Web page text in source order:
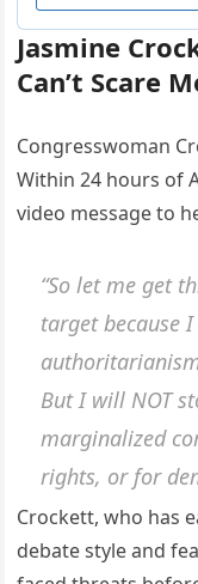
Jasmine
Can’t Scare
Congresswoman
Within 24 hours of
video message to
“So let me get
target because
But I will NOT
marginalized
rights, or for
Crockett, who has
debate style and